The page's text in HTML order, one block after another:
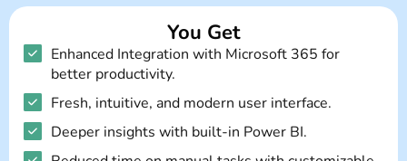
You Get
Enhanced Integration with Microsoft 365 for
better productivity.
Fresh, intuitive, and modern user interface.
Deeper insights with built-in Power BI.